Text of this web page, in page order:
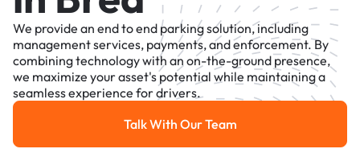
We provide an end to end parking solution, including
management services, payments, and enforcement. By
combining technology with an on-the-ground presence,
we maximize your asset's potential while maintaining a
seamless experience for drivers.
Talk With Our Team
Talk With Our Team